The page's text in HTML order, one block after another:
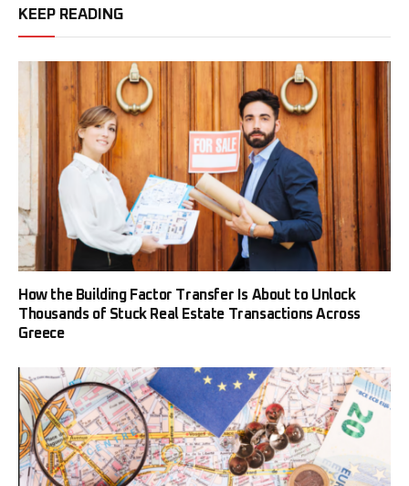
KEEP READING
How the Building Factor Transfer Is About to Unlock
Thousands of Stuck Real Estate Transactions Across
Greece